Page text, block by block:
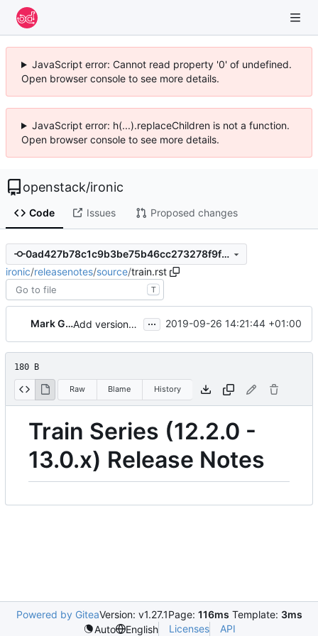
JavaScript error: Cannot read property '0' of undefined.
Open browser console to see more details.
JavaScript error: h(...).replaceChildren is not a function.
Open browser console to see more details.
openstack/ironic
Code Issues Proposed changes
0ad427b78c1c9b3be75b46cc273278f9fb1c576c
ironic/releasenotes/source/train.rst
T
Mark Goddard Add versions to release notes series ... 2019-09-26 14:21:44 +01:00
180 B
Raw Blame History
Train Series (12.2.0 -
13.0.x) Release Notes
Powered by GiteaVersion: v1.27.1Page: 116ms Template: 3ms
Auto
English Licenses API